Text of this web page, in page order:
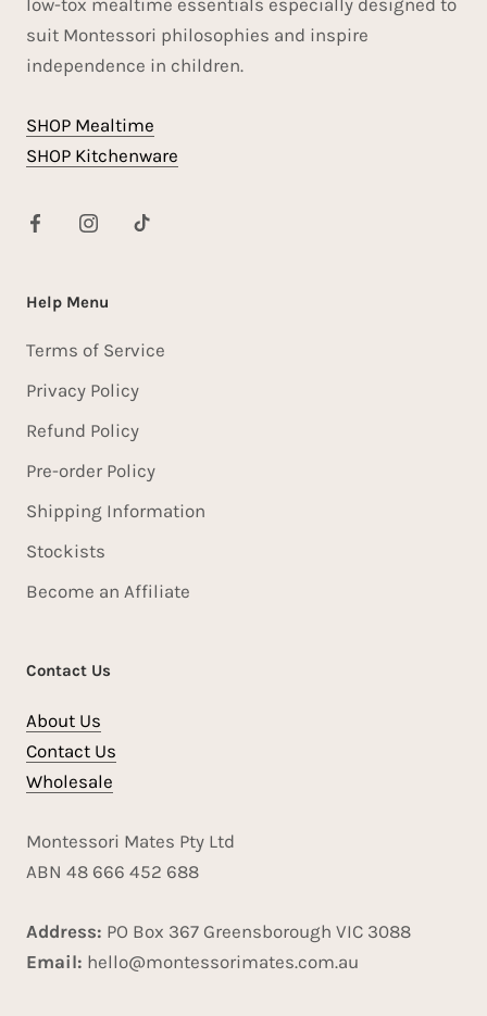
suit Montessori philosophies and inspire
independence in children.
SHOP Mealtime
SHOP Kitchenware
Help Menu
Terms of Service
Privacy Policy
Refund Policy
Pre-order Policy
Shipping Information
Stockists
Become an Affiliate
Contact Us
About Us
Contact Us
Wholesale
Montessori Mates Pty Ltd
ABN 48 666 452 688
Address: PO Box 367 Greensborough VIC 3088
Email: hello@montessorimates.com.au